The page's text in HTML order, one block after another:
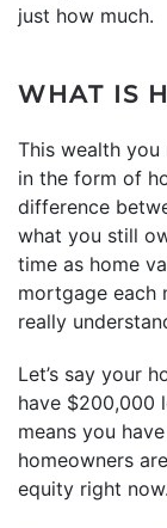
just how much.
WHAT IS
This wealth you
in the form of
difference
what you still
time as home
mortgage each
really
Let’s say your
have $200,000
means you
homeowners
equity right now.